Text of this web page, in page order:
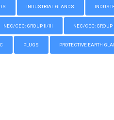
INDUSTRIAL GLANDS
NEC/CEC: GROUP II/III NEC/CEC:
PLUGS PROTECTIVE EARTH